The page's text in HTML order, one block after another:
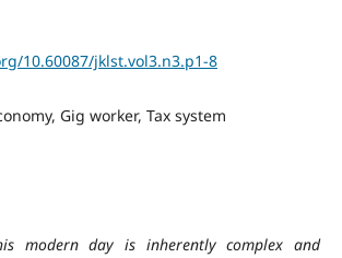
10.60087/jklst.vol3.n3.p1-8
Gig worker, Tax system
modern day is inherently complex and